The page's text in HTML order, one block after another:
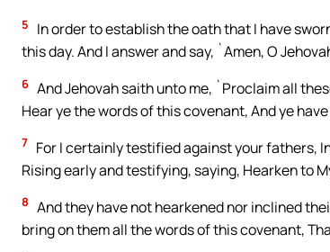
5
In order to establish the oath that I have
this day. And I answer and say, `Amen, O
6 And Jehovah saith unto me, `Proclaim all
Hear ye the words of this covenant, And ye
7 For I certainly testified against your fathers,
Rising early and testifying, saying, Hearken to
8 And they have not hearkened nor inclined
bring on them all the words of this covenant,